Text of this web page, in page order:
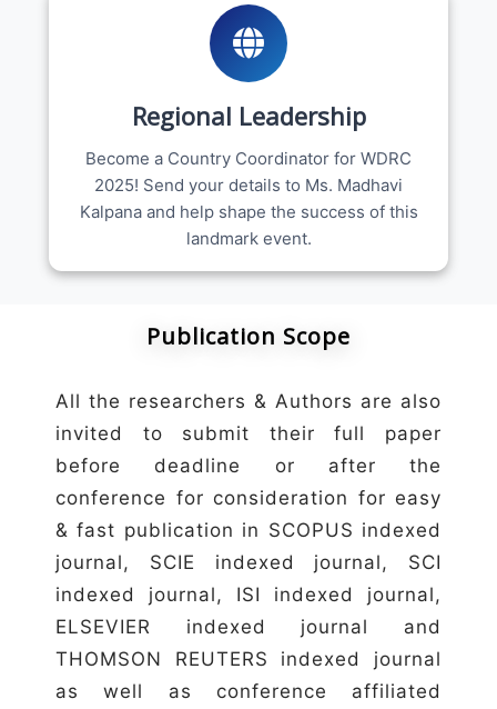
Regional Leadership
Become a Country Coordinator for WDRC
2025! Send your details to Ms. Madhavi
Kalpana and help shape the success of this
landmark event.
Publication Scope
All the researchers & Authors are also
invited to submit their full paper
before deadline or after the
conference for consideration for easy
& fast publication in SCOPUS indexed
journal, SCIE indexed journal, SCI
indexed journal, ISI indexed journal,
ELSEVIER indexed journal and
THOMSON REUTERS indexed journal
as well as conference affiliated